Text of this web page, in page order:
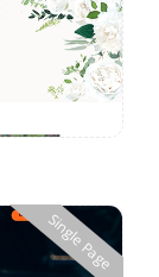
Single Page